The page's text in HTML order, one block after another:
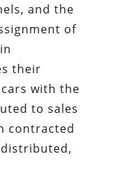
and the
of
their
with the
to sales
contracted